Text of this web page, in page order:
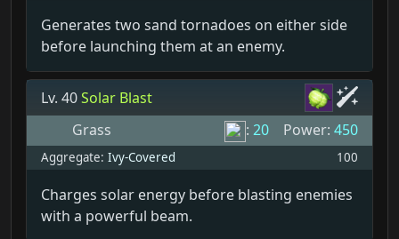
Generates two sand tornadoes on either side
before launching them at an enemy.
Lv. 40Solar Blast
Grass
: 20 Power: 450
Aggregate: Ivy-Covered 100
Charges solar energy before blasting enemies
with a powerful beam.